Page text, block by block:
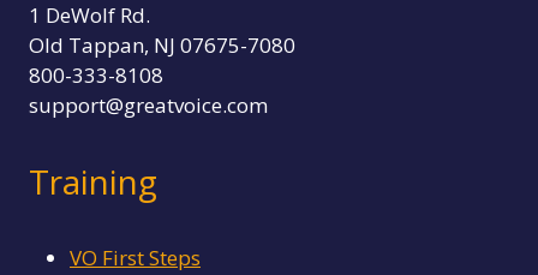
1 DeWolf Rd.
Old Tappan, NJ 07675-7080
800-333-8108
support@greatvoice.com
Training
VO First Steps